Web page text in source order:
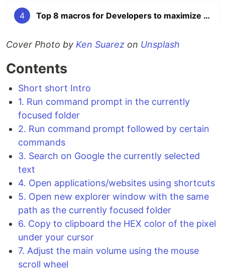
4 Top 8 macros for Developers to maximize their productivity with AHK
Cover Photo by Ken Suarez on Unsplash
Contents
Short short Intro
1. Run command prompt in the currently
focused folder
2. Run command prompt followed by certain
commands
3. Search on Google the currently selected
text
4. Open applications/websites using shortcuts
5. Open new explorer window with the same
path as the currently focused folder
6. Copy to clipboard the HEX color of the pixel
under your cursor
7. Adjust the main volume using the mouse
scroll wheel